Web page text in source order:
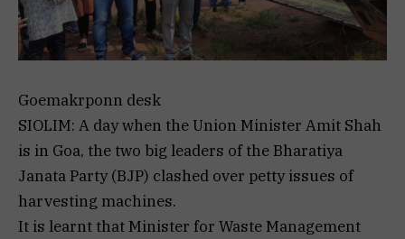
Goemakrponn desk
SIOLIM: A day when the Union Minister Amit Shah
is in Goa, the two big leaders of the Bharatiya
Janata Party (BJP) clashed over petty issues of
harvesting machines.
It is learnt that Minister for Waste Management